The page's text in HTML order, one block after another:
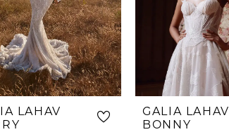
LAHAV
GALIA LAHAV
BONNY